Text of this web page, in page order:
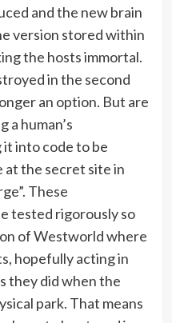
and the new brain
version stored within
the hosts immortal.
in the second
an option. But are
a human’s
into code to be
at the secret site in
These
tested rigorously so
of Westworld where
hopefully acting in
they did when the
park. That means